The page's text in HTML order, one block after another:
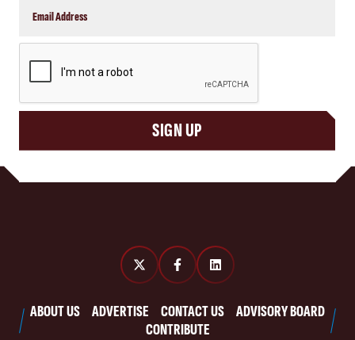
SIGN UP
ABOUT US ADVERTISE CONTACT US
ADVISORY BOARD
CONTRIBUTE